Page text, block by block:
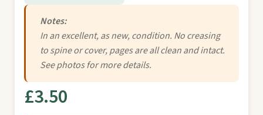
Notes:
In an excellent, as new, condition. No creasing
to spine or cover, pages are all clean and intact.
See photos for more details.
£3.50